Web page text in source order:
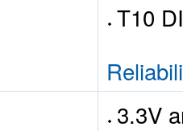
T10
3.3V